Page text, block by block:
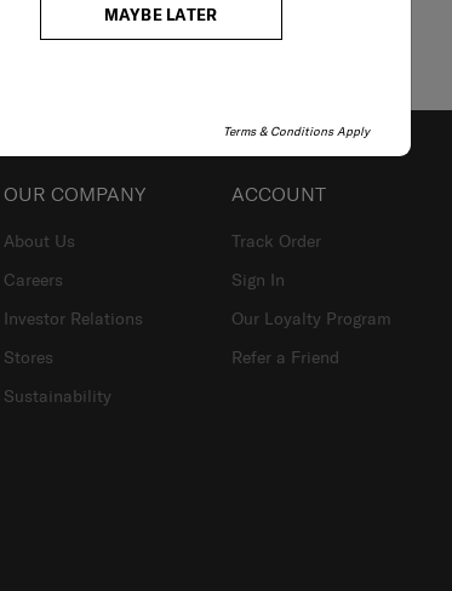
MAYBE LATER
Terms & Conditions Apply
OUR COMPANY
About Us
Careers
Investor Relations
Stores
Sustainability
ACCOUNT
Track Order
Sign In
Our Loyalty Program
Refer a Friend